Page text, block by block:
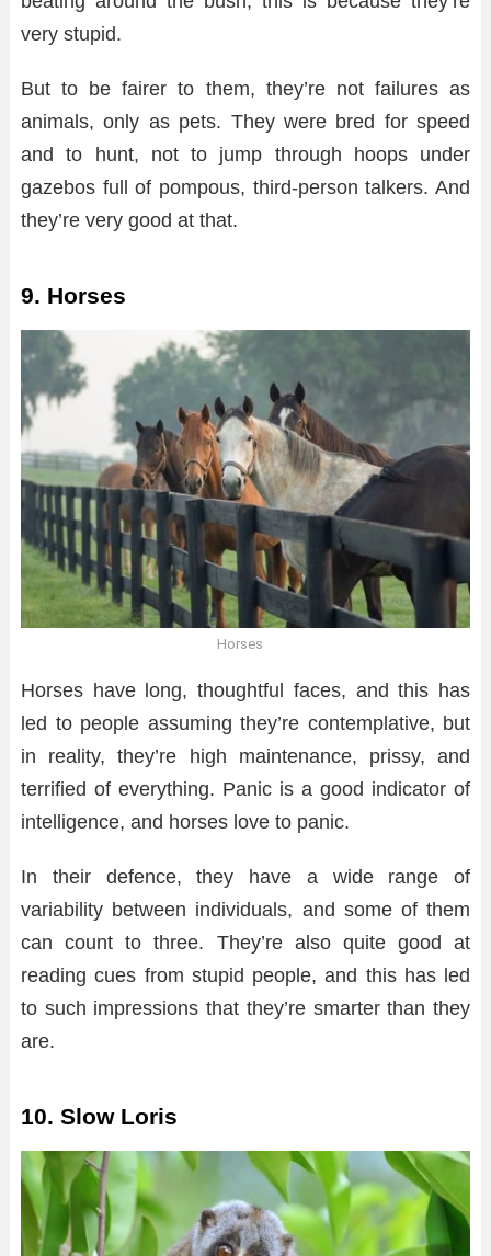
very stupid.
But to be fairer to them, they’re not failures as
animals, only as pets. They were bred for speed
and to hunt, not to jump through hoops under
gazebos full of pompous, third-person talkers. And
they’re very good at that.
9. Horses
Horses
Horses have long, thoughtful faces, and this has
led to people assuming they’re contemplative, but
in reality, they’re high maintenance, prissy, and
terrified of everything. Panic is a good indicator of
intelligence, and horses love to panic.
In their defence, they have a wide range of
variability between individuals, and some of them
can count to three. They’re also quite good at
reading cues from stupid people, and this has led
to such impressions that they’re smarter than they
are.
10. Slow Loris